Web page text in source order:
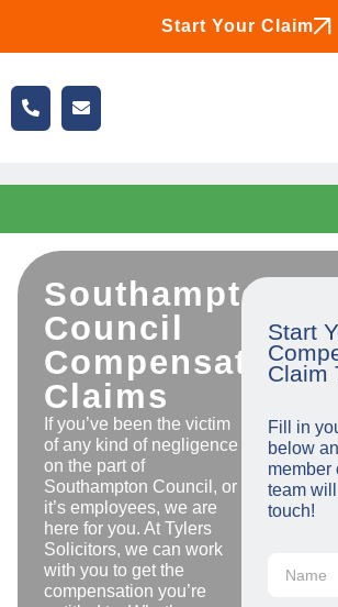
Start Your Claim
Southampton
Council
Compensation
Claims
If you’ve been the victim
of any kind of negligence
on the part of
Southampton Council, or
it’s employees, we are
here for you. At Tylers
Solicitors, we can work
with you to get the
compensation you’re
Start
Claim
Fill in
below
member
team
touch!